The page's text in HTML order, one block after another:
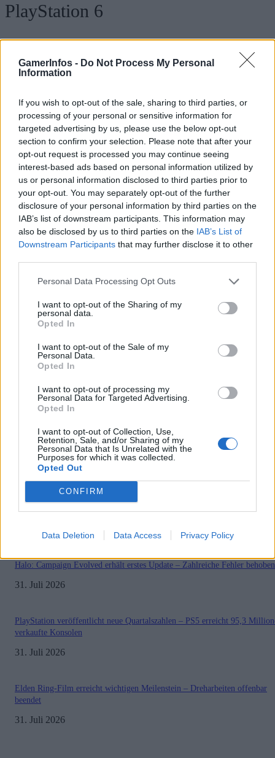
GamerInfos - Do Not Process My Personal
Information
If you wish to opt-out of the sale, sharing to third parties, or
processing of your personal or sensitive information for
targeted advertising by us, please use the below opt-out
section to confirm your selection. Please note that after your
opt-out request is processed you may continue seeing
interest-based ads based on personal information utilized by
us or personal information disclosed to third parties prior to
your opt-out. You may separately opt-out of the further
disclosure of your personal information by third parties on the
IAB’s list of downstream participants. This information may
also be disclosed by us to third parties on the IAB’s List of
Downstream Participants that may further disclose it to other
Personal Data Processing Opt Outs
I want to opt-out of the Sharing of my
personal data.
Opted In
I want to opt-out of the Sale of my
Personal Data.
Opted In
I want to opt-out of processing my
Personal Data for Targeted Advertising.
Opted In
I want to opt-out of Collection, Use,
Retention, Sale, and/or Sharing of my
Personal Data that Is Unrelated with the
Purposes for which it was collected.
Opted Out
CONFIRM
Data Deletion Data Access Privacy Policy
PlayStation 6
.News
PS6 Vorbestellung: Alle Infos für dich
GamerInfos - 8. Januar 2025
Erste Neuigkeiten zur PlayStation 6
MOST READ
Sony bereitet sich auf GTA 6 vor – PS5-Nachschub für den Mega-Launch
Halo: Campaign Evolved erhält erstes Update – Zahlreiche Fehler behoben
31. Juli 2026
PlayStation veröffentlicht neue Quartalszahlen – PS5 erreicht 95,3
verkaufte Konsolen
31. Juli 2026
Elden Ring-Film erreicht wichtigen Meilenstein – Dreharbeiten offenbar
beendet
31. Juli 2026